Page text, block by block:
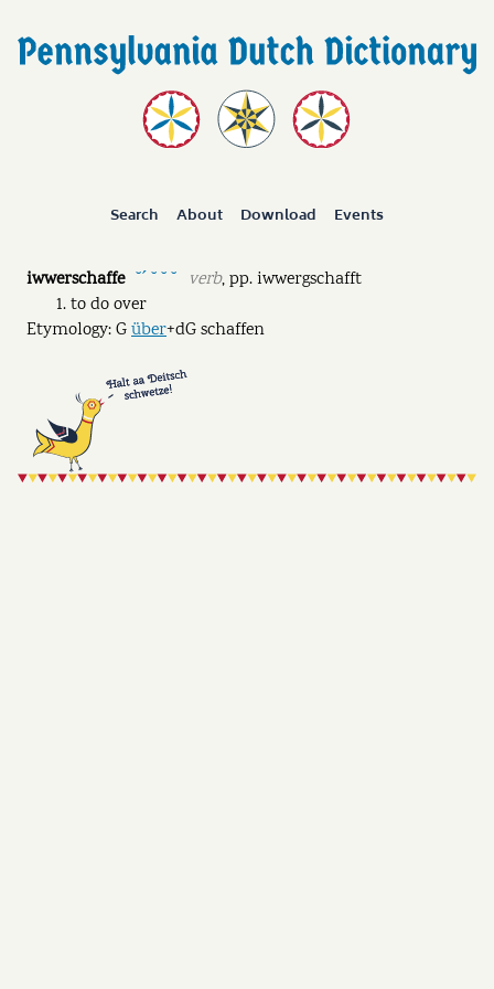
Search About Download Events
iwwerschaffe ˘ˊ ˘ ˘ ˘ verb,pp.iwwergschafft
to do over
Etymology: Güber+dG schaffen